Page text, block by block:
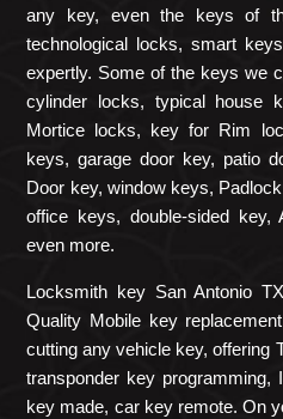
any key, even the keys of
technological locks, smart
expertly. Some of the keys we
cylinder locks, typical house
Mortice locks, key for Rim
keys, garage door key, patio
Door key, window keys,
office keys, double-sided
even more.
Locksmith key San Antonio
Quality Mobile key
cutting any vehicle key, offering
transponder key programming,
key made, car key remote. On